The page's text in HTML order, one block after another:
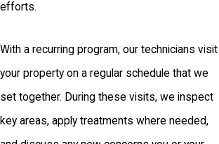
efforts.
With a recurring program, our technicians visit
your property on a regular schedule that we
set together. During these visits, we inspect
key areas, apply treatments where needed,